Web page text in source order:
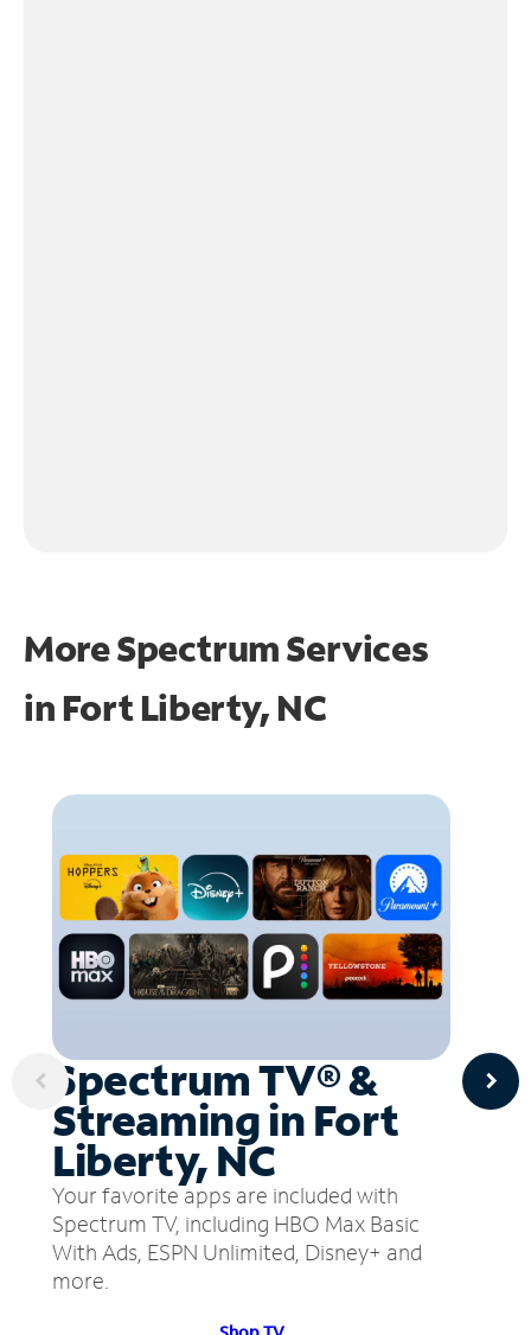
More Spectrum Services
in Fort Liberty, NC
Spectrum TV® &
Streaming in Fort
Liberty, NC
Your favorite apps are included with
Spectrum TV, including HBO Max Basic
With Ads, ESPN Unlimited, Disney+ and
more.